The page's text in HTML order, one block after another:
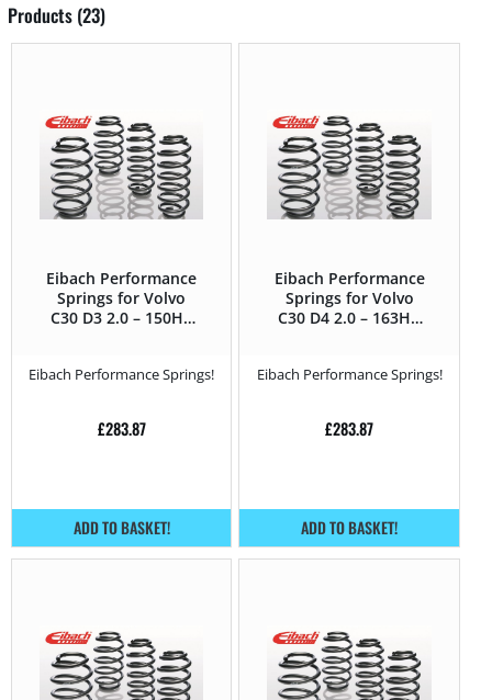
Products (23)
Eibach Performance
Springs for Volvo
C30 D3 2.0 – 150HP
Eibach Performance Springs!
£283.87
ADD TO BASKET!
Eibach Performance
Springs for Volvo
C30 D4 2.0 – 163HP
Eibach Performance Springs!
£283.87
ADD TO BASKET!